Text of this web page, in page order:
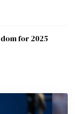
for 2025